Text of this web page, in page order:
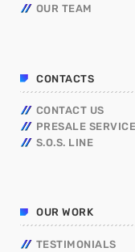
OUR TEAM
CONTACTS
CONTACT US
PRESALE SERVICE
S.O.S. LINE
OUR WORK
TESTIMONIALS